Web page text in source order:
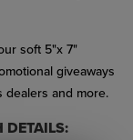
soft 5"x 7"
giveaways
dealers and more.
DETAILS: